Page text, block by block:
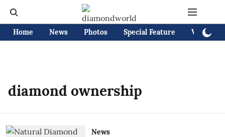
Home News Photos Special Feature Videos
diamond ownership
News